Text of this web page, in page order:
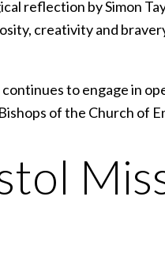
reflection by Simon
creativity and
to engage in
of the Church of